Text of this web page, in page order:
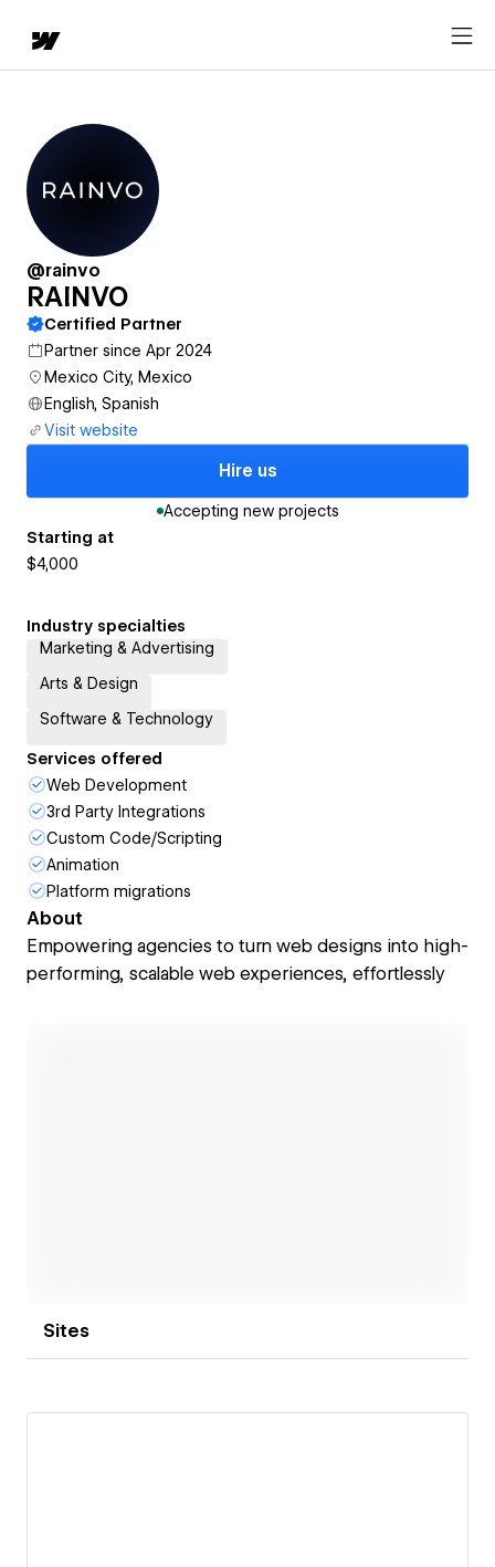
@rainvo
RAINVO
Certified Partner
Partner since Apr 2024
Mexico City, Mexico
English, Spanish
Visit website
Hire us
Accepting new projects
Starting at
$4,000
Industry specialties
Marketing & Advertising
Arts & Design
Software & Technology
Services offered
Web Development
3rd Party Integrations
Custom Code/Scripting
Animation
Platform migrations
About
Empowering agencies to turn web designs into high-
performing, scalable web experiences, effortlessly
Sites